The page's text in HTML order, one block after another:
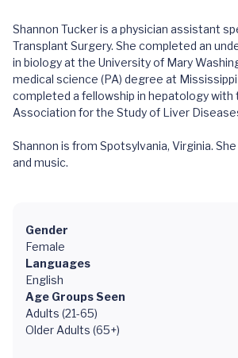
Shannon Tucker is a physician assistant
Transplant Surgery. She completed an
in biology at the University of Mary
medical science (PA) degree at
completed a fellowship in hepatology with
Association for the Study of Liver
Shannon is from Spotsylvania, Virginia.
and music.
Gender
Female
Languages
English
Age Groups Seen
Adults (21-65)
Older Adults (65+)